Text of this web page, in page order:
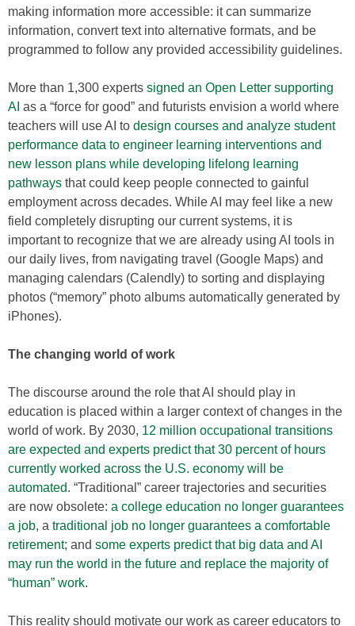
making information more accessible: it can summarize
information, convert text into alternative formats, and be
programmed to follow any provided accessibility guidelines.
More than 1,300 experts signed an Open Letter supporting
AI as a “force for good” and futurists envision a world where
teachers will use AI to design courses and analyze student
performance data to engineer learning interventions and
new lesson plans while developing lifelong learning
pathways that could keep people connected to gainful
employment across decades. While AI may feel like a new
field completely disrupting our current systems, it is
important to recognize that we are already using AI tools in
our daily lives, from navigating travel (Google Maps) and
managing calendars (Calendly) to sorting and displaying
photos (“memory” photo albums automatically generated by
iPhones).
The changing world of work
The discourse around the role that AI should play in
education is placed within a larger context of changes in the
world of work. By 2030, 12 million occupational transitions
are expected and experts predict that 30 percent of hours
currently worked across the U.S. economy will be
automated. “Traditional” career trajectories and securities
are now obsolete: a college education no longer guarantees
a job, a traditional job no longer guarantees a comfortable
retirement; and some experts predict that big data and AI
may run the world in the future and replace the majority of
“human” work.
This reality should motivate our work as career educators to